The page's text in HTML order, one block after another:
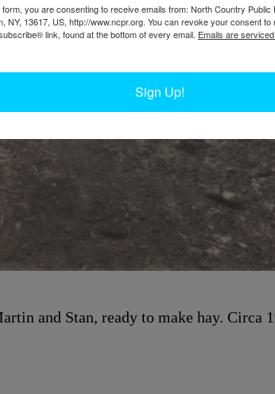
and Stan, ready to make hay. Circa
you are consenting to receive emails from: North Country Public
NY, 13617, US, http://www.ncpr.org. You can revoke your consent
link, found at the bottom of every email. Emails are
Sign Up!